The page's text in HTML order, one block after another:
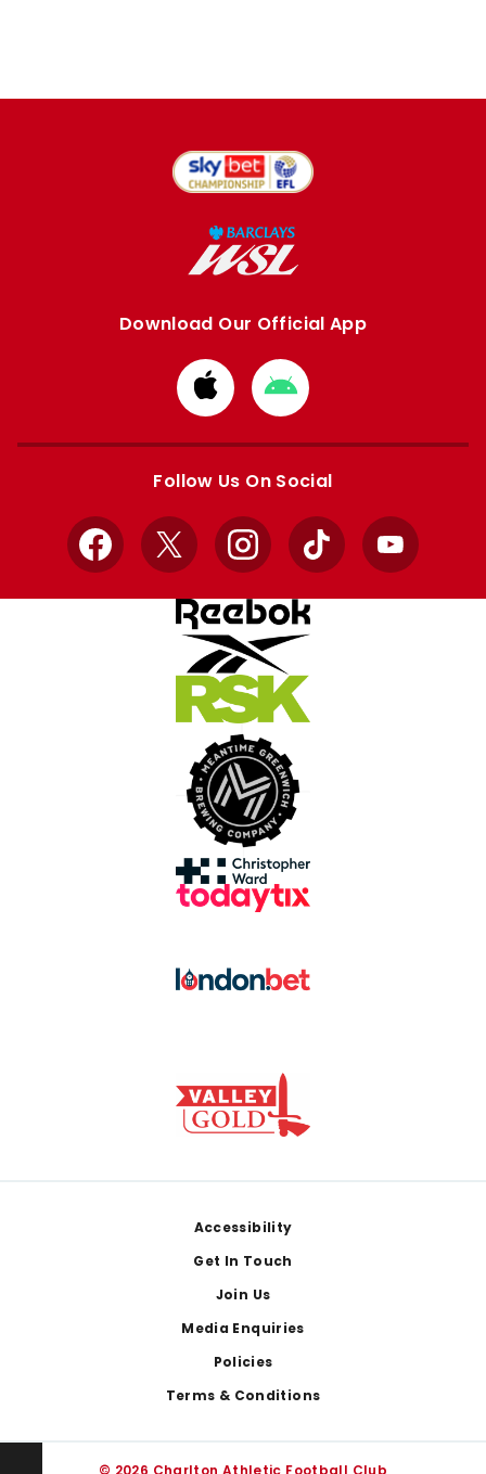
Download Our Official App
Download
from
Apple
Download
from
Google
Follow Us On Social
Facebook
X InstagramTikTok YouTube
Accessibility
Get In Touch
Join Us
Media Enquiries
Policies
Terms & Conditions
© 2026 Charlton Athletic Football Club